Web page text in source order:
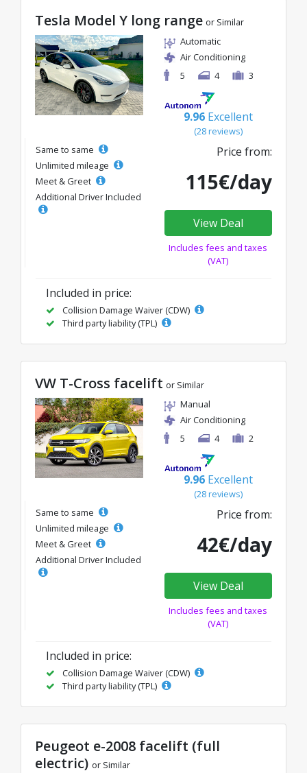
category, with great rates starting from just
41€/day.
Tesla Model Y long range or Similar
Automatic
Air Conditioning
5
4 3
9.96 Excellent
(28 reviews)
Same to same
Unlimited mileage
Meet & Greet
Additional Driver Included
Price from:
115€/day
View Deal
Includes fees and taxes
(VAT)
Included in price:
Collision Damage Waiver (CDW)
Third party liability (TPL)
VW T-Cross facelift or Similar
Manual
Air Conditioning
5
4 2
9.96 Excellent
(28 reviews)
Same to same
Unlimited mileage
Meet & Greet
Additional Driver Included
Price from:
42€/day
View Deal
Includes fees and taxes
(VAT)
Included in price:
Collision Damage Waiver (CDW)
Third party liability (TPL)
Peugeot e-2008 facelift (full
electric) or Similar